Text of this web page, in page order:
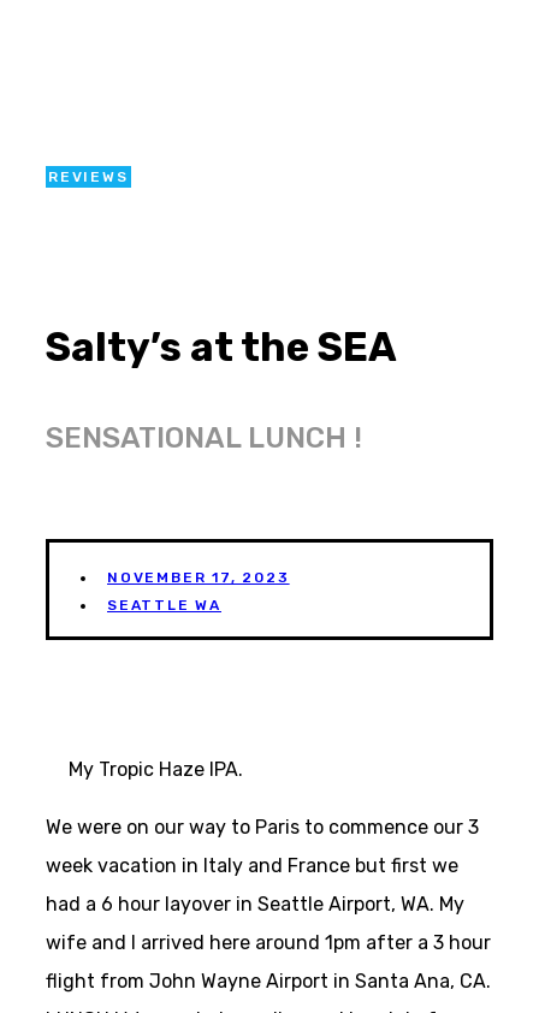
REVIEWS
Salty’s at the SEA
SENSATIONAL LUNCH !
NOVEMBER 17, 2023
SEATTLE WA
My Tropic Haze IPA.
We were on our way to Paris to commence our 3
week vacation in Italy and France but first we
had a 6 hour layover in Seattle Airport, WA. My
wife and I arrived here around 1pm after a 3 hour
flight from John Wayne Airport in Santa Ana, CA.